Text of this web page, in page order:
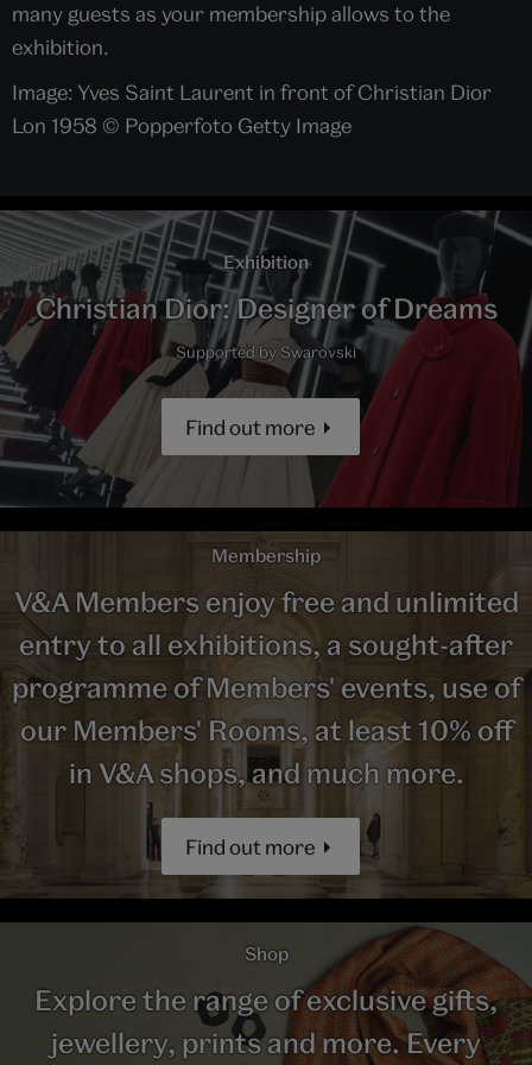
many guests as your membership allows to the
exhibition.
Image: Yves Saint Laurent in front of Christian Dior
Lon 1958 © Popperfoto Getty Image
Exhibition
Christian Dior: Designer of Dreams
Supported by Swarovski
Find out more
Membership
V&A Members enjoy free and unlimited
entry to all exhibitions, a sought-after
programme of Members' events, use of
our Members' Rooms, at least 10% off
in V&A shops, and much more.
Find out more
Shop
Explore the range of exclusive gifts,
jewellery, prints and more. Every